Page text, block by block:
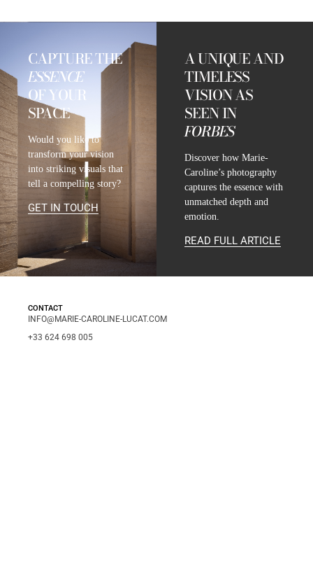
CAPTURE THE
ESSENCE
OF YOUR
SPACE
Would you like to
transform your vision
into striking visuals that
tell a compelling story?
GET IN TOUCH
A UNIQUE AND
TIMELESS
VISION AS
SEEN IN
FORBES
Discover how Marie-
Caroline’s photography
captures the essence with
unmatched depth and
emotion.
READ FULL ARTICLE
CONTACT
INFO@MARIE-CAROLINE-LUCAT.COM
+33 624 698 005